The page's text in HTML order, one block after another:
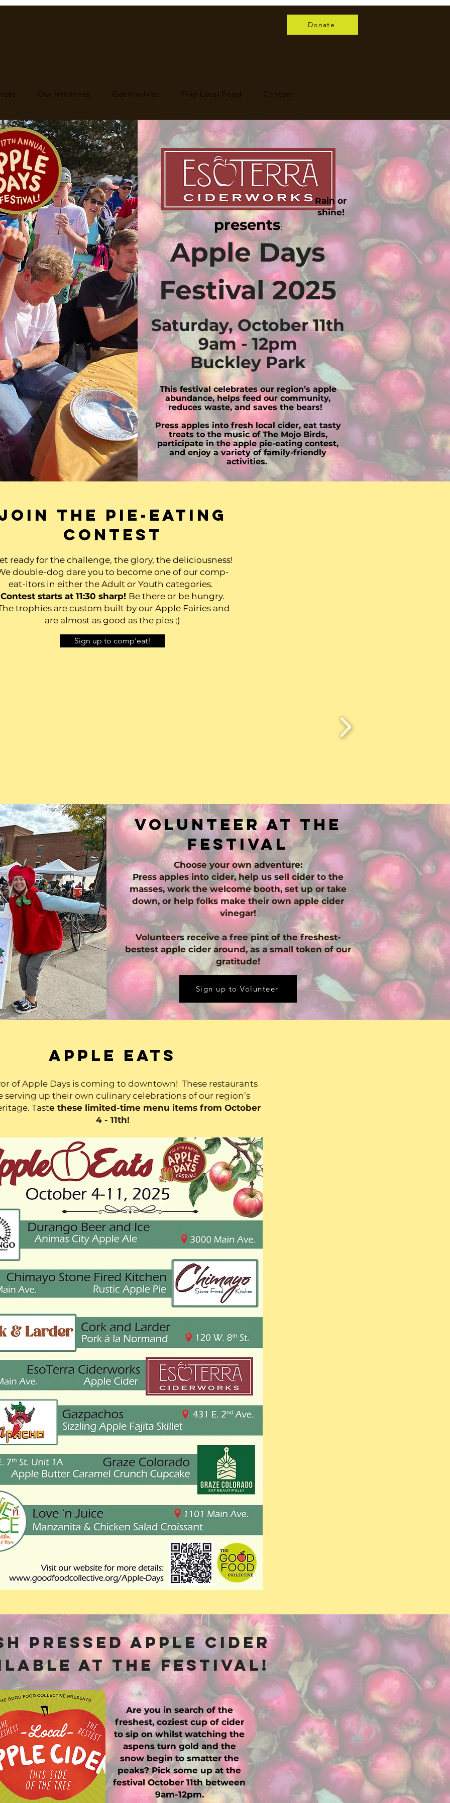
Donate
Our Initiatives Get Involved Find Local Food Contact
presents:
Apple Days
Festival 2025
Saturday, October 11th
9am - 12pm
Buckley Park
This festival celebrates our region’s apple
abundance, helps feed our community,
reduces waste, and saves the bears!
Press apples into fresh local cider, eat tasty
treats to the music of The Mojo Birds,
participate in the apple pie-eating contest,
and enjoy a variety of family-friendly
activities.
Rain or
shine!
the pie-eating
contest
ready for the challenge, the glory, the deliciousness!
double-dog dare you to become one of our comp-
eat-itors in either the Adult or Youth categories.
Contest starts at 11:30 sharp! Be there or be hungry.
trophies are custom built by our Apple Fairies and
are almost as good as the pies ;)
Sign up to comp'eat!
volunteer at the
festival
Choose your own adventure:
Press apples into cider, help us sell cider to the
masses, work the welcome booth, set up or take
down, or help folks make their own apple cider
vinegar!
Volunteers receive a free pint of the freshest-
bestest apple cider around, as a small token of our
gratitude!
Sign up to Volunteer
APPLE EATS
of Apple Days is coming to downtown! These restaurants
serving up their own culinary celebrations of our region’s
Taste these limited-time menu items from October
4 - 11th!
Pressed Apple Cider
at the festival!
Are you in search of the
freshest, coziest cup of cider
to sip on whilst watching the
aspens turn gold and the
snow begin to smatter the
peaks? Pick some up at the
festival October 11th between
9am-12pm.